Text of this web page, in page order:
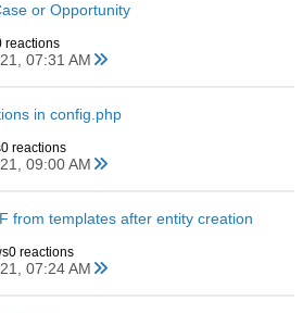
or Opportunity
reactions
07:31 AM
in config.php
0 reactions
09:00 AM
from templates after entity creation
0 reactions
07:24 AM